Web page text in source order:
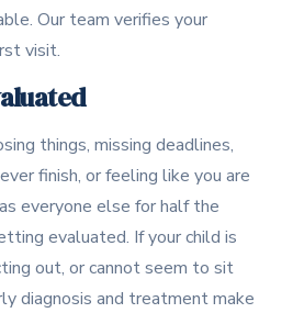
Our team verifies your
visit.
things, missing deadlines,
finish, or feeling like you are
everyone else for half the
evaluated. If your child is
out, or cannot seem to sit
diagnosis and treatment make